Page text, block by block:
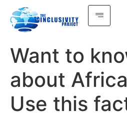
Want to
about
Use this